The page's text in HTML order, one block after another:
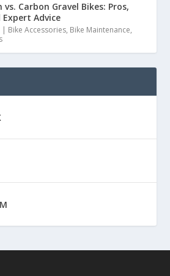
Carbon Gravel Bikes: Pros,
Expert Advice
| Bike Accessories, Bike Maintenance,